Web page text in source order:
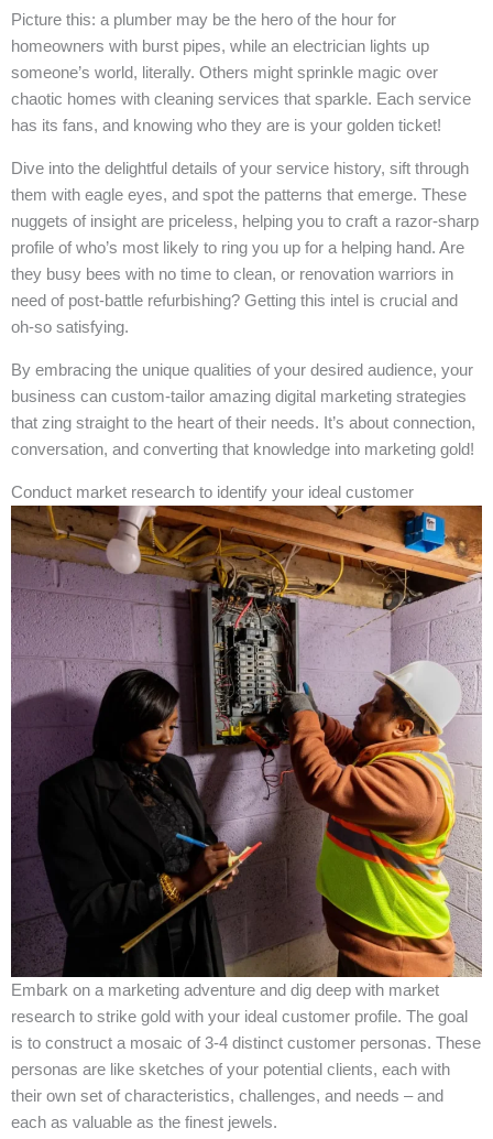
Picture this: a plumber may be the hero of the hour for
homeowners with burst pipes, while an electrician lights up
someone’s world, literally. Others might sprinkle magic over
chaotic homes with cleaning services that sparkle. Each service
has its fans, and knowing who they are is your golden ticket!
Dive into the delightful details of your service history, sift through
them with eagle eyes, and spot the patterns that emerge. These
nuggets of insight are priceless, helping you to craft a razor-sharp
profile of who’s most likely to ring you up for a helping hand. Are
they busy bees with no time to clean, or renovation warriors in
need of post-battle refurbishing? Getting this intel is crucial and
oh-so satisfying.
By embracing the unique qualities of your desired audience, your
business can custom-tailor amazing digital marketing strategies
that zing straight to the heart of their needs. It’s about connection,
conversation, and converting that knowledge into marketing gold!
Conduct market research to identify your ideal customer
Embark on a marketing adventure and dig deep with market
research to strike gold with your ideal customer profile. The goal
is to construct a mosaic of 3-4 distinct customer personas. These
personas are like sketches of your potential clients, each with
their own set of characteristics, challenges, and needs – and
each as valuable as the finest jewels.